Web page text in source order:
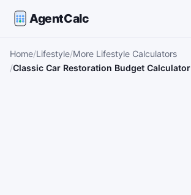
AgentCalc
Home Lifestyle More Lifestyle Calculators
Classic Car Restoration Budget Calculator